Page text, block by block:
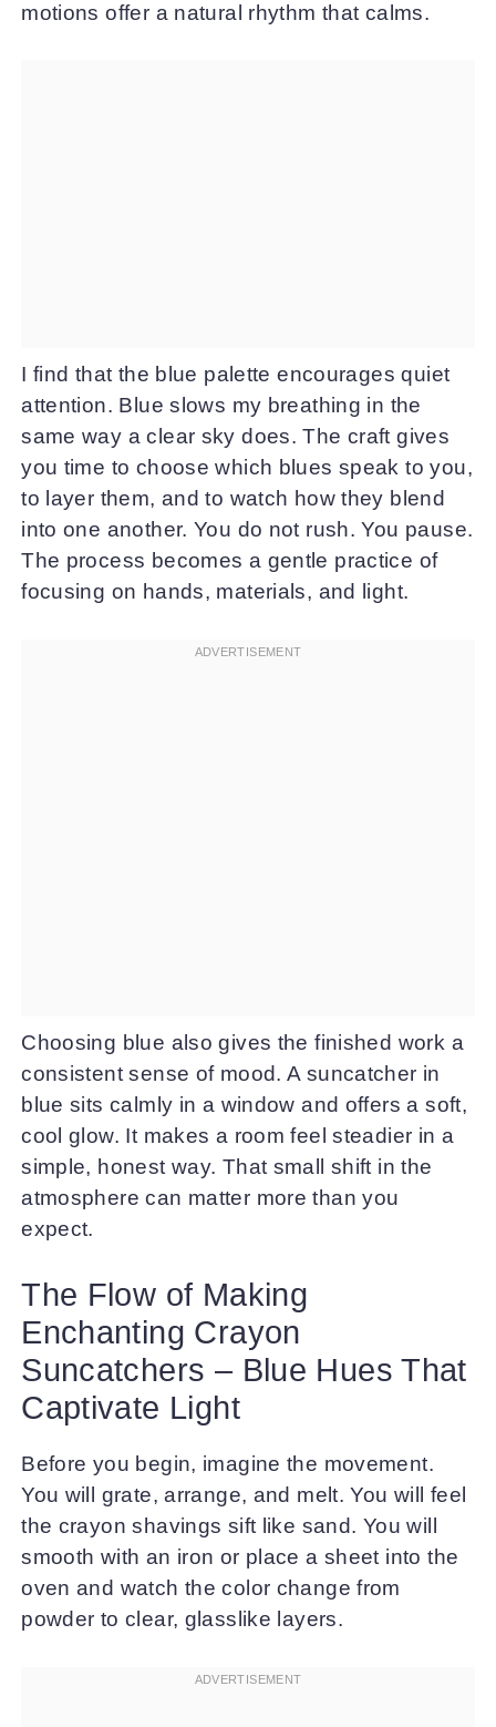
motions offer a natural rhythm that calms.
I find that the blue palette encourages quiet
attention. Blue slows my breathing in the
same way a clear sky does. The craft gives
you time to choose which blues speak to you,
to layer them, and to watch how they blend
into one another. You do not rush. You pause.
The process becomes a gentle practice of
focusing on hands, materials, and light.
Choosing blue also gives the finished work a
consistent sense of mood. A suncatcher in
blue sits calmly in a window and offers a soft,
cool glow. It makes a room feel steadier in a
simple, honest way. That small shift in the
atmosphere can matter more than you
expect.
The Flow of Making
Enchanting Crayon
Suncatchers – Blue Hues That
Captivate Light
Before you begin, imagine the movement.
You will grate, arrange, and melt. You will feel
the crayon shavings sift like sand. You will
smooth with an iron or place a sheet into the
oven and watch the color change from
powder to clear, glasslike layers.